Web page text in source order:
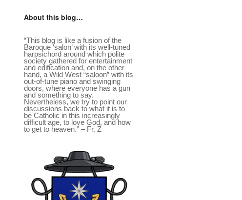
About this blog…
“This blog is like a fusion of the
Baroque ‘salon’ with its well-tuned
harpsichord around which polite
society gathered for entertainment
and edification and, on the other
hand, a Wild West “saloon” with its
out-of-tune piano and swinging
doors, where everyone has a gun
and something to say.
Nevertheless, we try to point our
discussions back to what it is to
be Catholic in this increasingly
difficult age, to love God, and how
to get to heaven.” – Fr. Z